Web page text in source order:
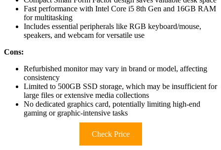
Fast performance with Intel Core i5 8th Gen and 16GB RAM
for multitasking
Includes essential peripherals like RGB keyboard/mouse,
speakers, and webcam for versatile use
Cons:
Refurbished monitor may vary in brand or model, affecting
consistency
Limited to 500GB SSD storage, which may be insufficient for
large files or extensive media collections
No dedicated graphics card, potentially limiting high-end
gaming or graphic-intensive tasks
Check Price